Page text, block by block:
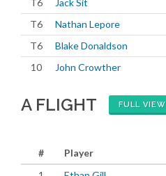
T6
Jack Sit
T6
Nathan Lepore
T6
Blake Donaldson
10
John Crowther
A FLIGHT FULL VIEW
# Player